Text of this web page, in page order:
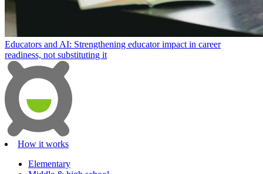
Educators and AI: Strengthening educator impact in career
readiness, not substituting it
How it works
Elementary